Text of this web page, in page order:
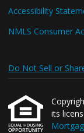
Accessibility
NMLS Consumer
Do Not Sell or
its